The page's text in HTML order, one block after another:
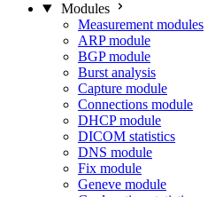
Modules
Measurement modules
ARP module
BGP module
Burst analysis
Capture module
Connections module
DHCP module
DICOM statistics
DNS module
Fix module
Geneve module